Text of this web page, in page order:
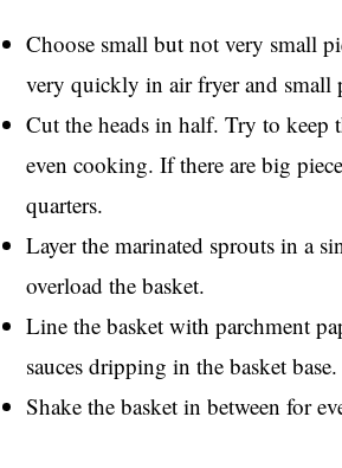
Choose small but not very small
very quickly in air fryer and small
Cut the heads in half. Try to keep
even cooking. If there are big
quarters.
Layer the marinated sprouts in a
overload the basket.
Line the basket with parchment
sauces dripping in the basket base.
Shake the basket in between for